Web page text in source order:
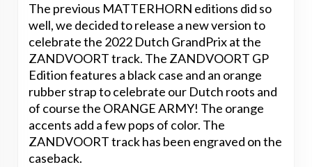
The previous MATTERHORN editions did so
well, we decided to release a new version to
celebrate the 2022 Dutch GrandPrix at the
ZANDVOORT track. The ZANDVOORT GP
Edition features a black case and an orange
rubber strap to celebrate our Dutch roots and
of course the ORANGE ARMY! The orange
accents add a few pops of color. The
ZANDVOORT track has been engraved on the
caseback.